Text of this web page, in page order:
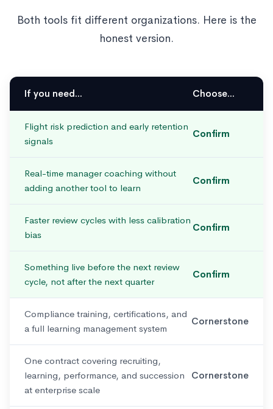
Both tools fit different organizations. Here is the
honest version.
If you need... Choose...
Flight risk prediction and early retention
signals
Confirm
Real-time manager coaching without
adding another tool to learn
Confirm
Faster review cycles with less calibration
bias
Confirm
Something live before the next review
cycle, not after the next quarter
Confirm
Compliance training, certifications, and
a full learning management system
Cornerstone
One contract covering recruiting,
learning, performance, and succession
at enterprise scale
Cornerstone